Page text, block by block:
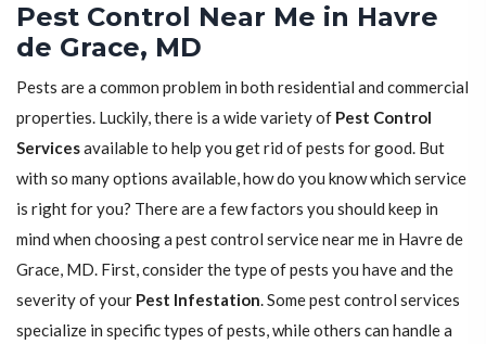
Pest Control Near Me in Havre
de Grace, MD
Pests are a common problem in both residential and commercial
properties. Luckily, there is a wide variety of Pest Control
Servicesavailable to help you get rid of pests for good. But
with so many options available, how do you know which service
is right for you? There are a few factors you should keep in
mind when choosing a pest control service near me in Havre de
Grace, MD. First, consider the type of pests you have and the
severity of your Pest Infestation. Some pest control services
specialize in specific types of pests, while others can handle a